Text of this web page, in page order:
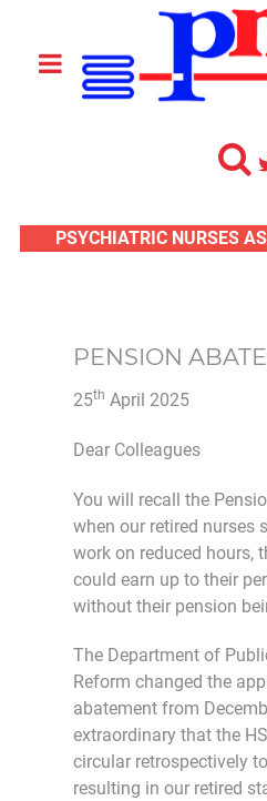
PSYCHIATRIC NURSES
PENSION
25th April 2025
Dear Colleagues
You will recall the
when our retired nurses
work on reduced hours,
could earn up to their
without their pension
The Department of
Reform changed the
abatement from
extraordinary that the
circular retrospectively
resulting in our retired